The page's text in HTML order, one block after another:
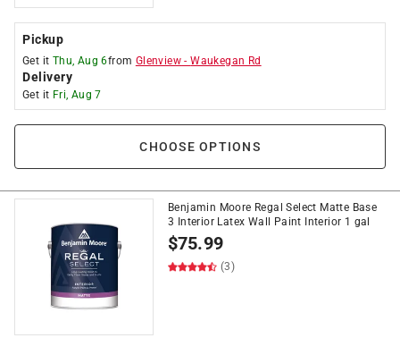
Pickup
Get it Thu, Aug 6from Glenview -Waukegan Rd
Delivery
Get it Fri, Aug 7
CHOOSE OPTIONS
Benjamin Moore Regal Select Matte Base
3 Interior Latex Wall Paint Interior 1 gal
$75.99
(3)